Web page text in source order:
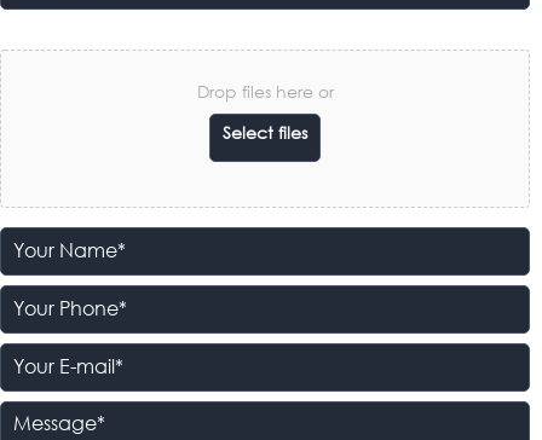
Drop files here or
Select files